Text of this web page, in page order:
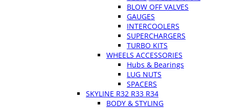
BLOW OFF VALVES
GAUGES
INTERCOOLERS
SUPERCHARGERS
TURBO KITS
WHEELS ACCESSORIES
Hubs & Bearings
LUG NUTS
SPACERS
SKYLINE R32 R33 R34
BODY & STYLING